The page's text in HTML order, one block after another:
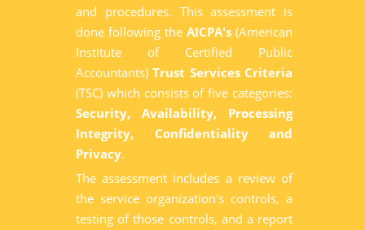
and procedures. This assessment is
done following the AICPA's (American
Institute of Certified Public
Accountants)Trust Services Criteria
(TSC) which consists of five categories:
Security, Availability, Processing
Integrity, Confidentiality and
Privacy.
The assessment includes a review of
the service organization's controls, a
testing of those controls, and a report